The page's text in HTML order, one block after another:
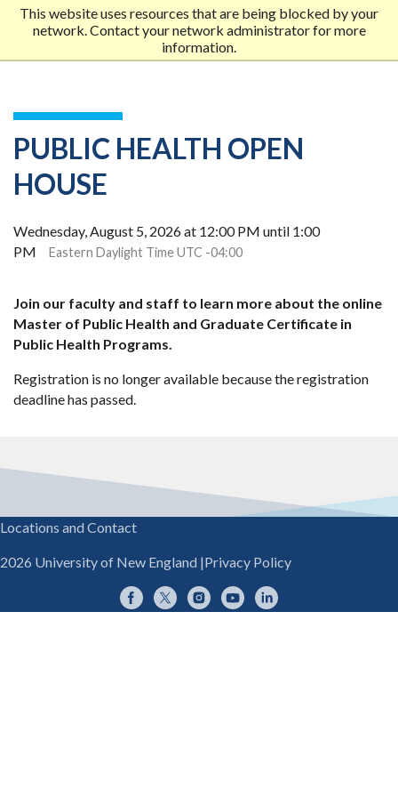
This website uses resources that are being blocked by your
network. Contact your network administrator for more
information.
PUBLIC HEALTH OPEN
HOUSE
Wednesday, August 5, 2026 at 12:00 PM until 1:00
PM
Eastern Daylight Time UTC -04:00
Join our faculty and staff to learn more about the online
Master of Public Health and Graduate Certificate in
Public Health Programs.
Registration is no longer available because the registration
deadline has passed.
Locations and Contact
2026 University of New England |Privacy Policy
FacebookTwitterInstagramYouTube